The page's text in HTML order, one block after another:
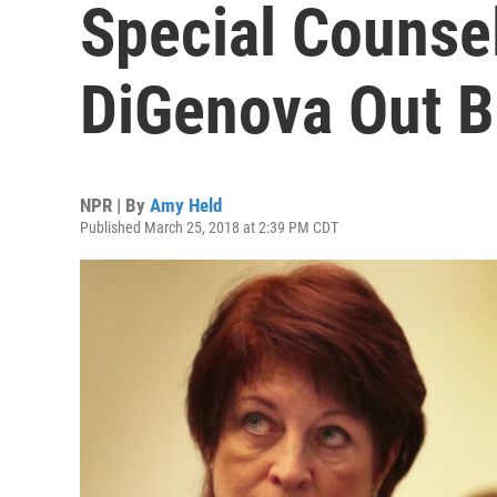
Special
DiGenova Out
NPR | By Amy Held
Published March 25, 2018 at 2:39 PM CDT